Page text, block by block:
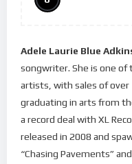
Adele Laurie Blue
songwriter. She is one of
artists, with sales of
graduating in arts from
a record deal with XL
released in 2008 and
“Chasing Pavements”